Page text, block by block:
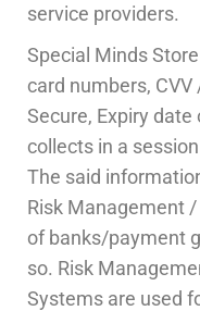
service providers.
Special Minds Store
card numbers,
Secure, Expiry
collects in a
The said
Risk Management
of banks/payment
so. Risk
Systems are used